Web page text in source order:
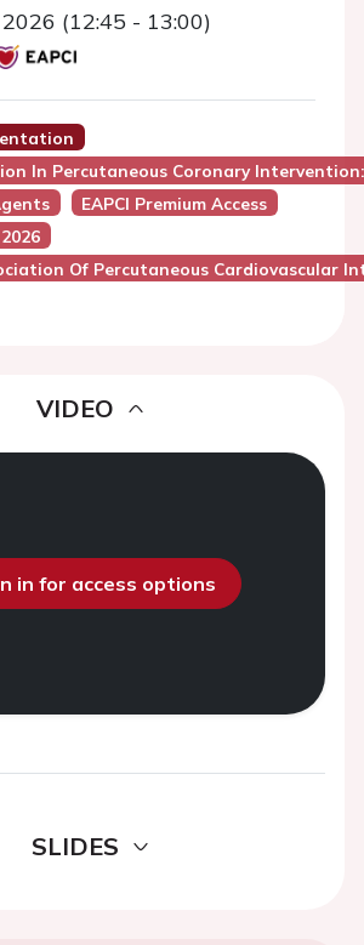
(12:45 - 13:00)
In Percutaneous Coronary
EAPCI Premium Access
Of Percutaneous Cardiovascular
VIDEO
in for access options
SLIDES